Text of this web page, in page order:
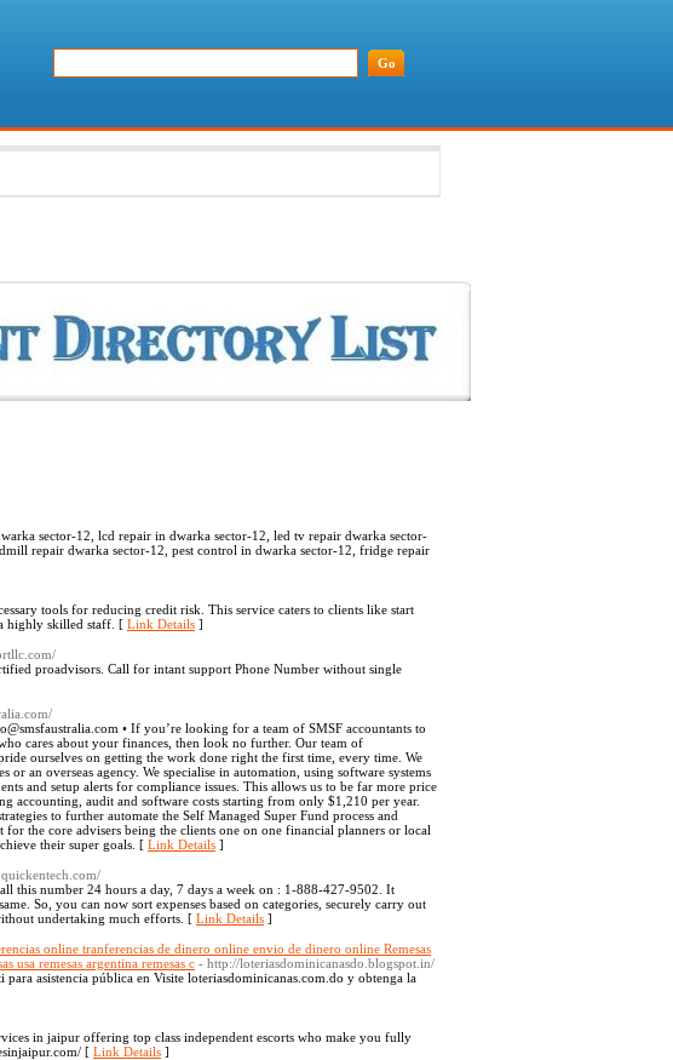
sector-12, lcd repair in dwarka sector-12, led tv repair dwarka sector-
repair dwarka sector-12, pest control in dwarka sector-12, fridge repair
tools for reducing credit risk. This service caters to clients like start
highly skilled staff. [ Link Details ]
proadvisors. Call for intant support Phone Number without single
• If you’re looking for a team of SMSF accountants to
cares about your finances, then look no further. Our team of
ourselves on getting the work done right the first time, every time. We
an overseas agency. We specialise in automation, using software systems
and setup alerts for compliance issues. This allows us to be far more price
accounting, audit and software costs starting from only $1,210 per year.
to further automate the Self Managed Super Fund process and
the core advisers being the clients one on one financial planners or local
their super goals. [ Link Details ]
this number 24 hours a day, 7 days a week on : 1-888-427-9502. It
So, you can now sort expenses based on categories, securely carry out
undertaking much efforts. [ Link Details ]
online tranferencias de dinero online envio de dinero online Remesas
usa remesas argentina remesas c - http://loteriasdominicanasdo.blogspot.in/
asistencia pública en Visite loteriasdominicanas.com.do y obtenga la
in jaipur offering top class independent escorts who make you fully
[ Link Details ]